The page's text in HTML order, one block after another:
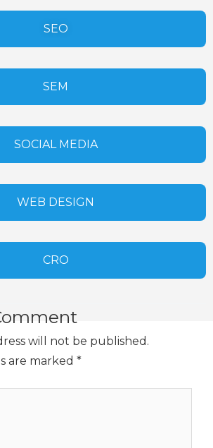
SEO
SEM
SOCIAL MEDIA
WEB DESIGN
CRO
will not be published.
are marked *